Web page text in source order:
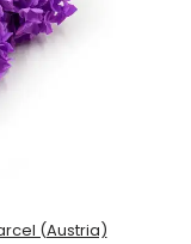
(Austria)